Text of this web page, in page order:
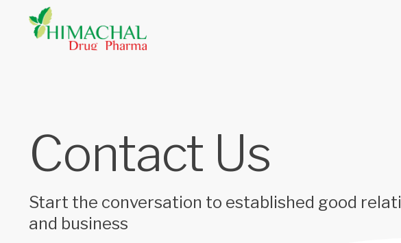
Contact Us
Start the conversation to established good
and business